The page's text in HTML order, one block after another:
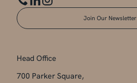
Join Our Newsletter
Head Office
700 Parker Square,